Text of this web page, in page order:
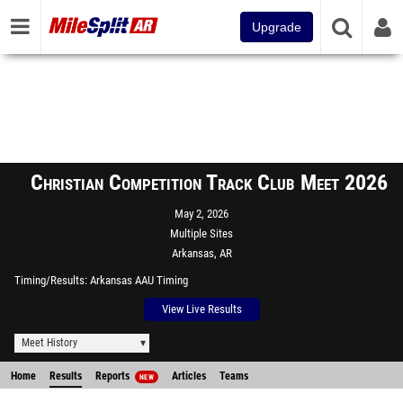
Upgrade
Christian Competition Track Club Meet 2026
May 2, 2026
Multiple Sites
Arkansas, AR
Timing/Results Arkansas AAU Timing
View Live Results
Meet History
Home Results Reports NEW Articles Teams